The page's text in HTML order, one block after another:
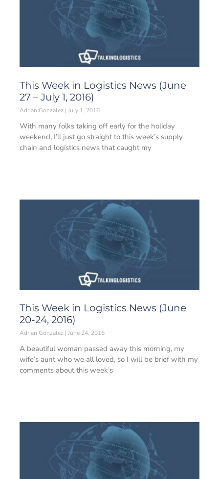
This Week in Logistics News (June
27 – July 1, 2016)
Adrian Gonzalez July 1, 2016
With many folks taking off early for the holiday
weekend, I’ll just go straight to this week’s supply
chain and logistics news that caught my
This Week in Logistics News (June
20-24, 2016)
Adrian Gonzalez June 24, 2016
A beautiful woman passed away this morning, my
wife’s aunt who we all loved, so I will be brief with my
comments about this week’s